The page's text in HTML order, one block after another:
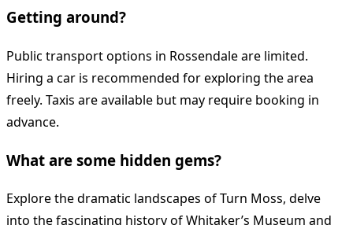
Getting around?
Public transport options in Rossendale are limited.
Hiring a car is recommended for exploring the area
freely. Taxis are available but may require booking in
advance.
What are some hidden gems?
Explore the dramatic landscapes of Turn Moss, delve
into the fascinating history of Whitaker’s Museum and